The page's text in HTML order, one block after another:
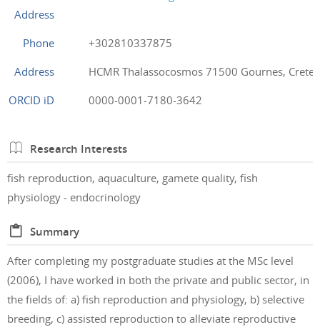
Address
Phone
+302810337875
Address
HCMR Thalassocosmos 71500 Gournes, Crete,
ORCID iD
0000-0001-7180-3642
Research Interests
fish reproduction, aquaculture, gamete quality, fish
physiology - endocrinology
Summary
After completing my postgraduate studies at the MSc level
(2006), I have worked in both the private and public sector, in
the fields of: a) fish reproduction and physiology, b) selective
breeding, c) assisted reproduction to alleviate reproductive